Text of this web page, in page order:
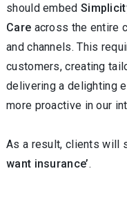
should embed
Care across the entire
and channels. This
customers, creating
delivering a delighting
more proactive in our
As a result, clients will
want insurance’.